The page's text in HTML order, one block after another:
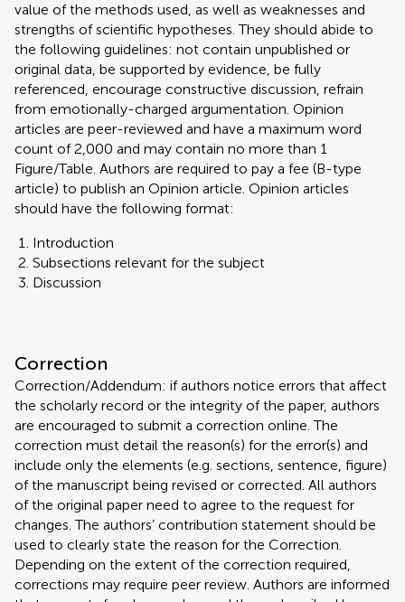
value of the methods used, as well as weaknesses and
strengths of scientific hypotheses. They should abide to
the following guidelines: not contain unpublished or
original data, be supported by evidence, be fully
referenced, encourage constructive discussion, refrain
from emotionally-charged argumentation. Opinion
articles are peer-reviewed and have a maximum word
count of 2,000 and may contain no more than 1
Figure/Table. Authors are required to pay a fee (B-type
article) to publish an Opinion article. Opinion articles
should have the following format:
Introduction
Subsections relevant for the subject
Discussion
Correction
Correction/Addendum: if authors notice errors that affect
the scholarly record or the integrity of the paper, authors
are encouraged to submit a correction online. The
correction must detail the reason(s) for the error(s) and
include only the elements (e.g. sections, sentence, figure)
of the manuscript being revised or corrected. All authors
of the original paper need to agree to the request for
changes. The authors’ contribution statement should be
used to clearly state the reason for the Correction.
Depending on the extent of the correction required,
corrections may require peer review. Authors are informed